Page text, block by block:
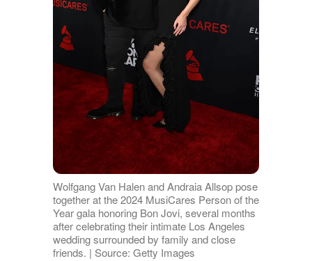
Wolfgang Van Halen and Andraia Allsop pose
together at the 2024 MusiCares Person of the
Year gala honoring Bon Jovi, several months
after celebrating their intimate Los Angeles
wedding surrounded by family and close
friends. | Source: Getty Images